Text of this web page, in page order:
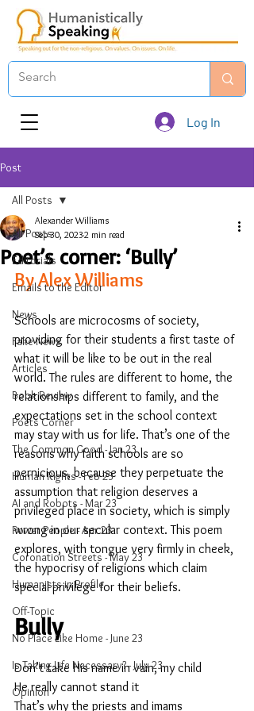
Log In
Post
All Posts
Editorials
Emails to the Editor
News
Fake News
Articles
Book Review
Poets Corner
The Common Good - Jan 23
Human Rights - Feb 23
AI and Robots - Mar 23
Power People - Apr 23
Coronation Streets - May 23
Humanists in Profile
Off-Topic
No Place Like Home - June 23
Is Taking Life Necessary? - July 23
Opinion
All Posts
Poet’s corner: ‘Bully’
Alexander Williams
Sep 30, 20232 min read
By Alex Williams
Schools are microcosms of society,
providing for their students a first taste of
what it will be like to be out in the real
world. The rules are different to home, the
relationships different to family, and the
expectations set in the school context
may stay with us for life. That’s one of the
reasons why faith schools are so
pernicious, because they perpetuate the
assumption that religion deserves a
privileged place in society, which is simply
wrong in our secular context. This poem
explores, with tongue very firmly in cheek,
the hypocrisy of religions which claim
special privilege for their beliefs.
Bully
Don’t take His name in vain, my child
He really cannot stand it
That’s why the priests and imams